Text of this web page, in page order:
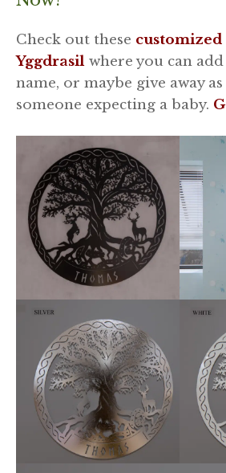
Check out these
Yggdrasil where you can
name, or maybe give away
someone expecting a baby.